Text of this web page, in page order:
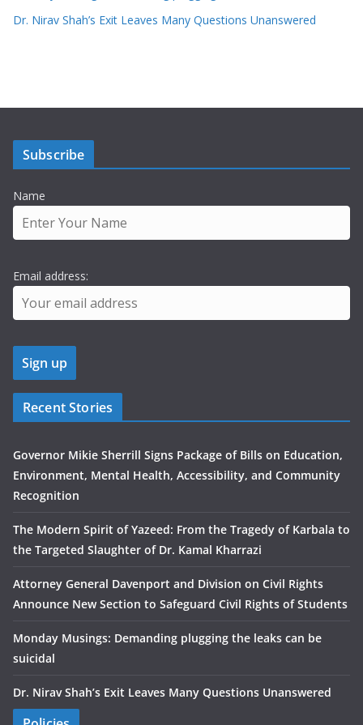
Dr. Nirav Shah’s Exit Leaves Many Questions Unanswered
Subscribe
Name
Email address:
Recent Stories
Governor Mikie Sherrill Signs Package of Bills on Education,
Environment, Mental Health, Accessibility, and Community
Recognition
The Modern Spirit of Yazeed: From the Tragedy of Karbala to
the Targeted Slaughter of Dr. Kamal Kharrazi
Attorney General Davenport and Division on Civil Rights
Announce New Section to Safeguard Civil Rights of Students
Monday Musings: Demanding plugging the leaks can be
suicidal
Dr. Nirav Shah’s Exit Leaves Many Questions Unanswered